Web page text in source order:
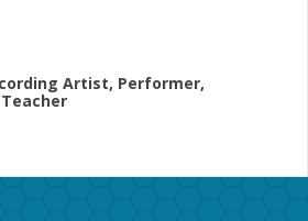
Artist, Performer,